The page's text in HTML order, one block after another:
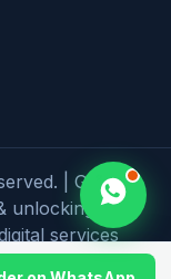
| Global
unlocking |
services